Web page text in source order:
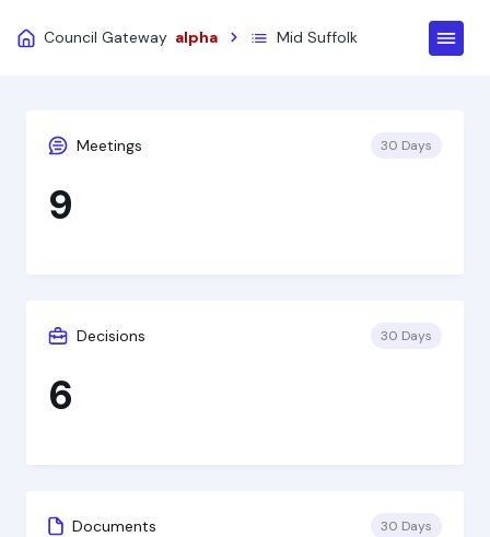
Council Gateway alpha Mid Suffolk
Meetings 30 Days
9
Decisions 30 Days
6
Documents 30 Days